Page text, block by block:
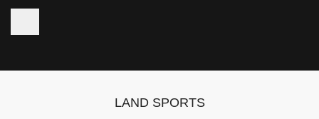
LAND SPORTS